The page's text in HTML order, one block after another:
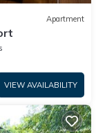
Apartment
VIEW AVAILABILITY